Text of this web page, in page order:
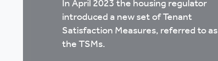
In April 2023 the housing regulator
introduced a new set of Tenant
Satisfaction Measures, referred to as
the TSMs.